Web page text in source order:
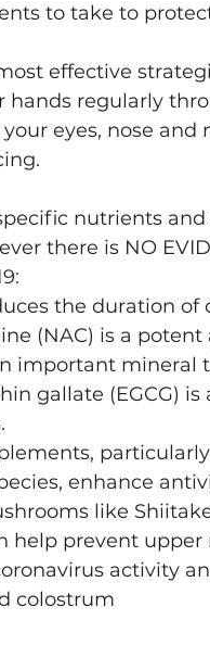
to take to
effective
hands regularly
eyes, nose and
nutrients
there is NO
the duration of
(NAC) is a
important
gallate (EGCG)
enhance
like
help prevent
activity
colostrum